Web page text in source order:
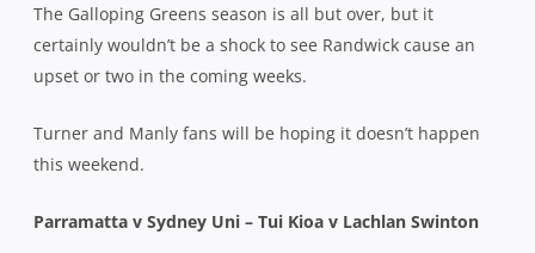
The Galloping Greens season is all but over, but it
certainly wouldn’t be a shock to see Randwick cause an
upset or two in the coming weeks.
Turner and Manly fans will be hoping it doesn’t happen
this weekend.
Parramatta v Sydney Uni – Tui Kioa v Lachlan Swinton